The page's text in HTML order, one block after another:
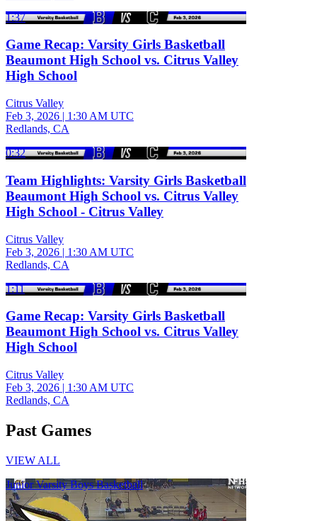
1:37
Game Recap: Varsity Girls Basketball
Beaumont High School vs. Citrus Valley
High School
Citrus Valley
Feb 3, 2026 | 1:30 AM UTC
Redlands, CA
0:32
Team Highlights: Varsity Girls Basketball
Beaumont High School vs. Citrus Valley
High School - Citrus Valley
Citrus Valley
Feb 3, 2026 | 1:30 AM UTC
Redlands, CA
1:11
Game Recap: Varsity Girls Basketball
Beaumont High School vs. Citrus Valley
High School
Citrus Valley
Feb 3, 2026 | 1:30 AM UTC
Redlands, CA
Past Games
VIEW ALL
Junior Varsity Boys Basketball